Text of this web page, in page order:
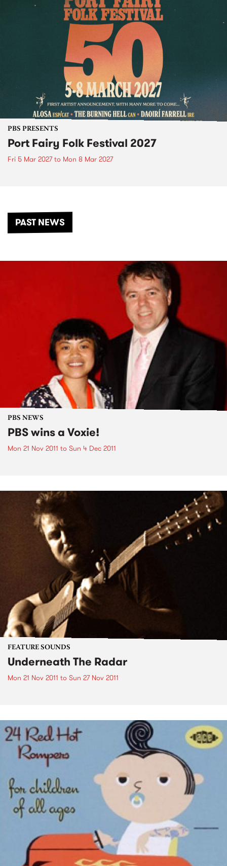
PBS PRESENTS
Port Fairy Folk Festival 2027
Fri 5 Mar 2027to Mon 8 Mar 2027
PAST NEWS
PBS NEWS
PBS wins a Voxie!
Mon 21 Nov 2011 to Sun 4 Dec 2011
FEATURE SOUNDS
Underneath The Radar
Mon 21 Nov 2011 to Sun 27 Nov 2011